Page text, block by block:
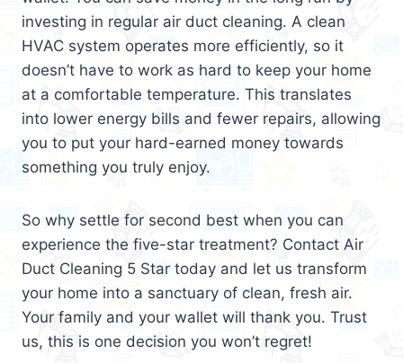
investing in regular air duct cleaning. A clean
HVAC system operates more efficiently, so it
doesn’t have to work as hard to keep your home
at a comfortable temperature. This translates
into lower energy bills and fewer repairs, allowing
you to put your hard-earned money towards
something you truly enjoy.
So why settle for second best when you can
experience the five-star treatment? Contact Air
Duct Cleaning 5 Star today and let us transform
your home into a sanctuary of clean, fresh air.
Your family and your wallet will thank you. Trust
us, this is one decision you won’t regret!